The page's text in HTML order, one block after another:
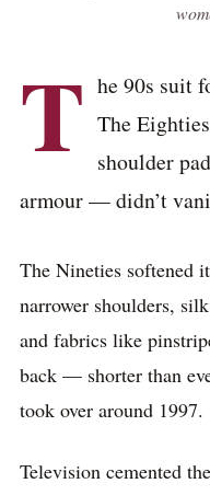
T he 90s suit
The
shoulder
armour — didn’t
The Nineties softened
narrower shoulders,
and fabrics like
back — shorter than
took over around 1997.
Television cemented